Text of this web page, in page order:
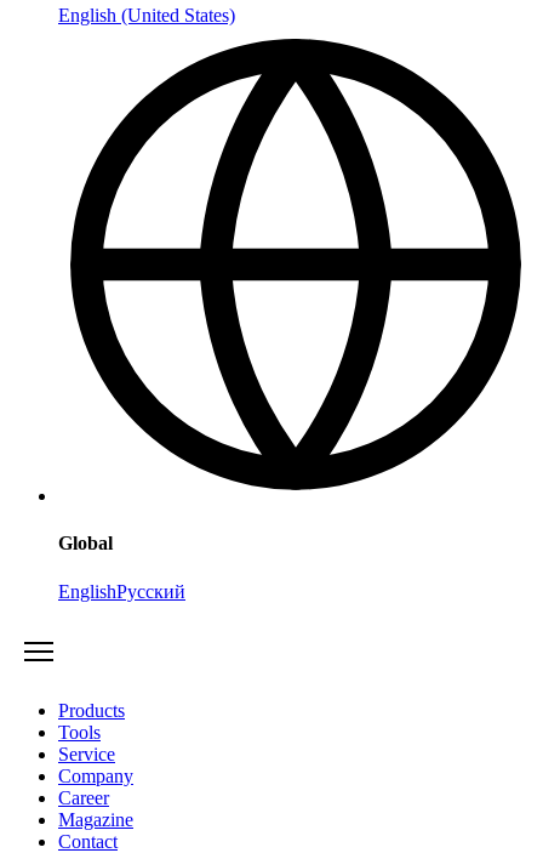
English (United States)
Global
EnglishРусский
Products
Tools
Service
Company
Career
Magazine
Contact